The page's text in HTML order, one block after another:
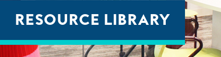
RESOURCE LIBRARY